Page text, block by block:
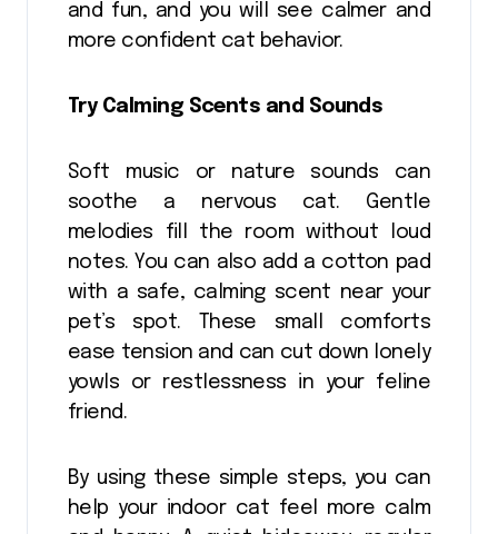
and fun, and you will see calmer and
more confident cat behavior.
Try Calming Scents and Sounds
Soft music or nature sounds can
soothe a nervous cat. Gentle
melodies fill the room without loud
notes. You can also add a cotton pad
with a safe, calming scent near your
pet’s spot. These small comforts
ease tension and can cut down lonely
yowls or restlessness in your feline
friend.
By using these simple steps, you can
help your indoor cat feel more calm